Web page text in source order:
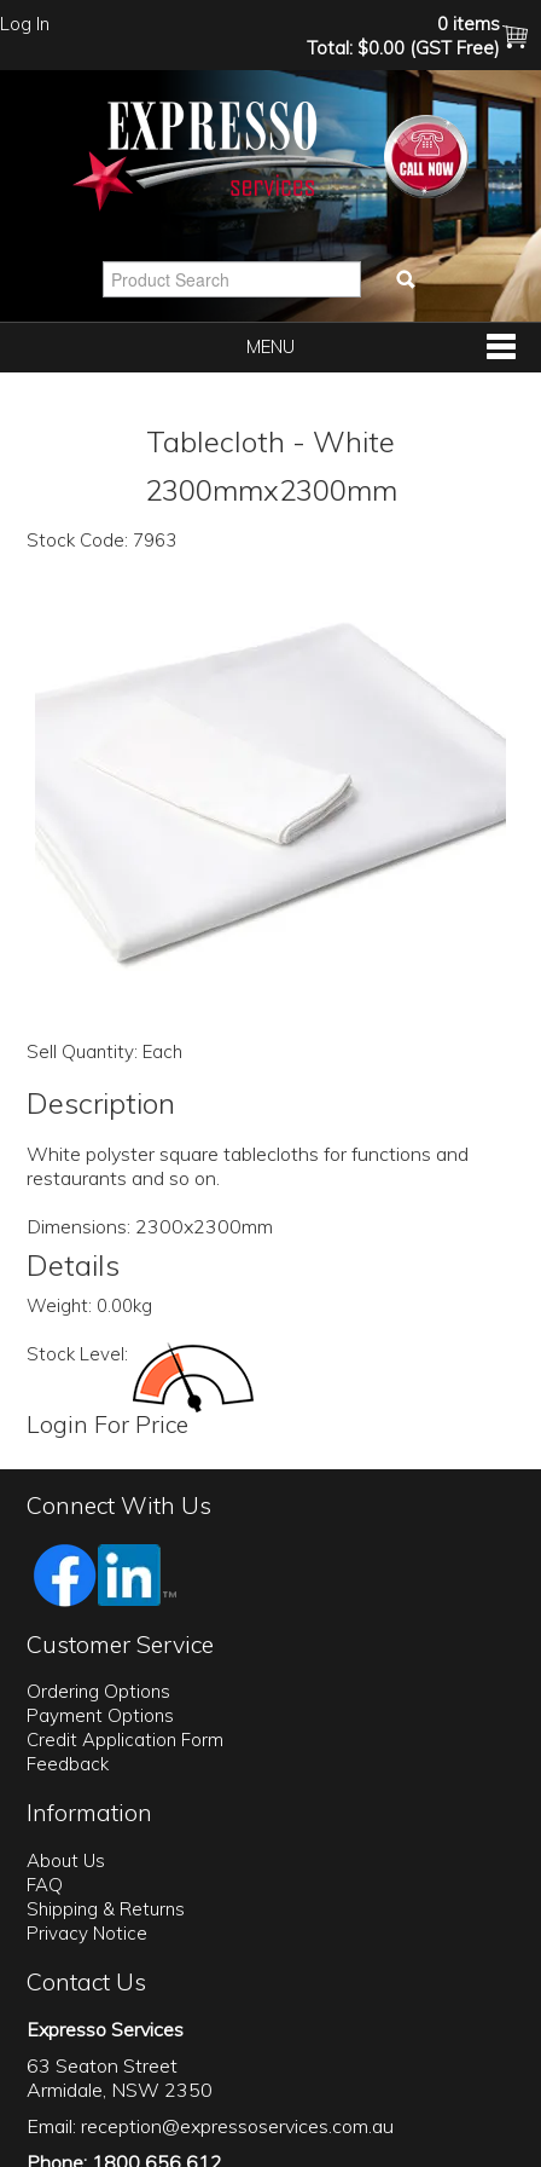
Log In
0 items
Total: $0.00 (GST Free)
MENU
HOME
FLASH SALE!
Tablecloth - White
2300mmx2300mm
Stock Code: 7963
Sell Quantity: Each
Description
White polyster square tablecloths for functions and
restaurants and so on.
Dimensions: 2300x2300mm
Details
Weight: 0.00kg
Stock Level:
Login For Price
Connect With Us
Customer Service
Ordering Options
Payment Options
Credit Application Form
Feedback
Information
About Us
FAQ
Shipping & Returns
Privacy Notice
Contact Us
Expresso Services
63 Seaton Street
Armidale, NSW 2350
Email:reception@expressoservices.com.au